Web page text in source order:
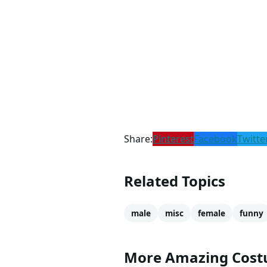
Share:PinterestFacebook
Related Topics
male misc female funny
More Amazing